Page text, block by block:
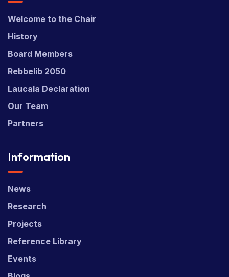
Welcome to the Chair
History
Board Members
Rebbelib 2050
Laucala Declaration
Our Team
Partners
Information
News
Research
Projects
Reference Library
Events